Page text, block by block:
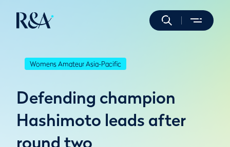
Womens Amateur Asia-Pacific
Defending champion
Hashimoto leads after
round two